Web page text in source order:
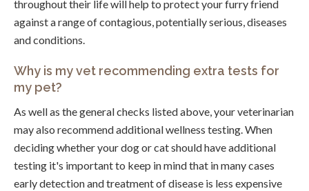
throughout their life will help to protect your furry friend
against a range of contagious, potentially serious, diseases
and conditions.
Why is my vet recommending extra tests for
my pet?
As well as the general checks listed above, your veterinarian
may also recommend additional wellness testing. When
deciding whether your dog or cat should have additional
testing it's important to keep in mind that in many cases
early detection and treatment of disease is less expensive